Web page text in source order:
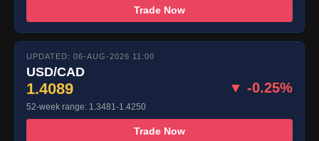
Trade Now
UPDATED: 06-AUG-2026 11:00
USD/CAD
1.4089 ▼ -0.25%
52-week range: 1.3481-1.4250
Trade Now